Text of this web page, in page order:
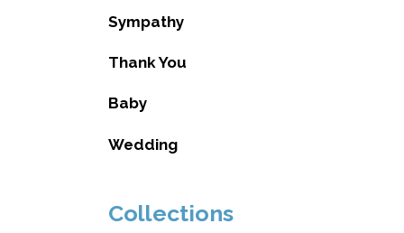
Sympathy
Thank You
Baby
Wedding
Collections